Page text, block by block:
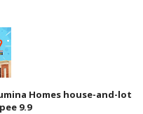
Homes house-and-lot
9.9